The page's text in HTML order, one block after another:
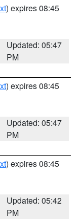
) expires 08:45
Updated: 05:47
PM
) expires 08:45
Updated: 05:47
PM
) expires 08:45
Updated: 05:42
PM